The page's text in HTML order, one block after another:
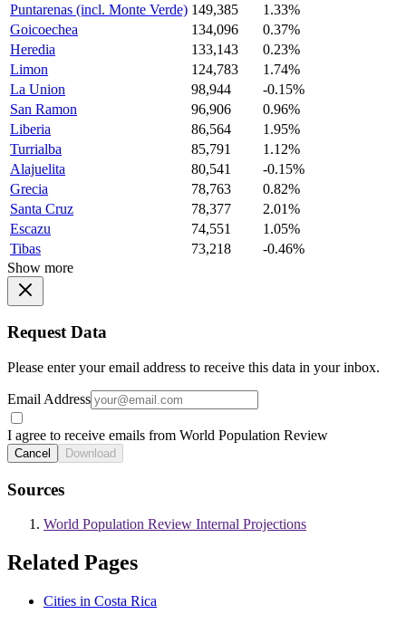
Puntarenas (incl. Monte Verde) 149,385
1.33%
Goicoechea
134,096
0.37%
Heredia
133,143
0.23%
Limon
124,783
1.74%
La Union
98,944
-0.15%
San Ramon
96,906
0.96%
Liberia
86,564
1.95%
Turrialba
85,791
1.12%
Alajuelita
80,541
-0.15%
Grecia
78,763
0.82%
Santa Cruz
78,377
2.01%
Escazu
74,551
1.05%
Tibas
73,218
-0.46%
Show more
Request Data
Please enter your email address to receive this data in your inbox.
Email Address
I agree to receive emails from World Population Review
Cancel Download
Sources
World Population Review Internal Projections
Related Pages
Cities in Costa Rica